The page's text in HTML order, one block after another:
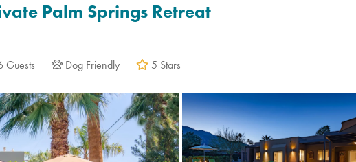
Palm Springs Retreat
Guests Dog Friendly 5 Stars